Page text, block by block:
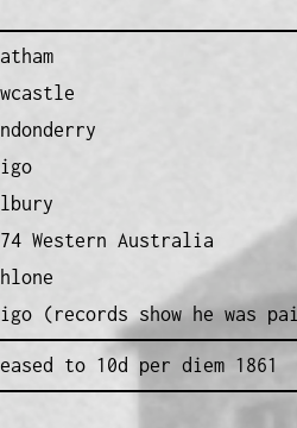
Western Australia
(records show he was
to 10d per diem 1861